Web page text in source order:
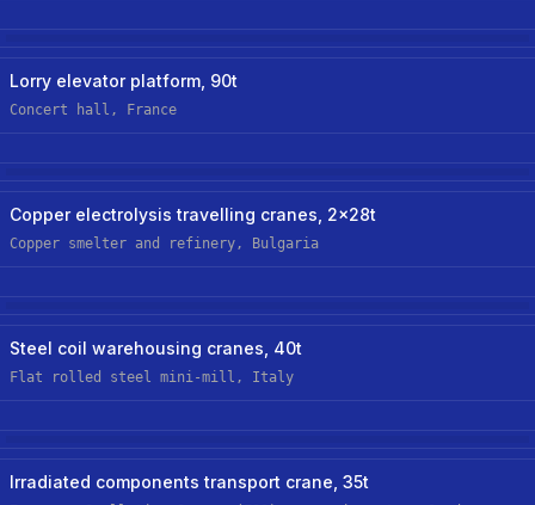
Lorry elevator platform, 90t
Concert hall, France
Hoist Retrofit/upgrade
Copper electrolysis travelling cranes, 2x28t
Copper smelter and refinery, Bulgaria
Steel/metals
Steel coil warehousing cranes, 40t
Flat rolled steel mini-mill, Italy
Nuclear
Irradiated components transport crane, 35t